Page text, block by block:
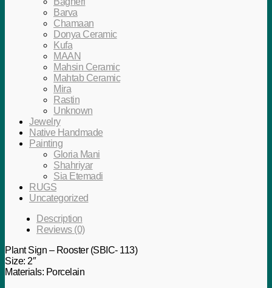
Barva
Chamaan
Donya Ceramic
Kufa
MAAN
Mahsin Ceramic
Mahtab Ceramic
Mira
Rastin
Unknown
Jewelry
Native Handmade
Painting
Gloria Mani
Shahriyar
Sia Etemadi
RUGS
Uncategorized
Description
Reviews (0)
Plant Sign – Rooster (SBIC- 113)
Size: 2″
Materials: Porcelain